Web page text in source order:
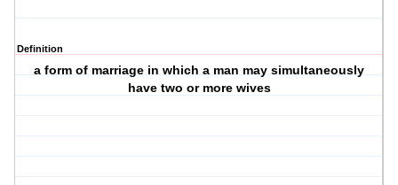
Definition
a form of marriage in which a man may simultaneously
have two or more wives